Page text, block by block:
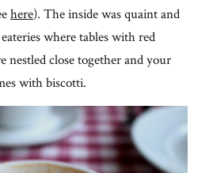
here). The inside was quaint and
where tables with red
nestled close together and your
with biscotti.